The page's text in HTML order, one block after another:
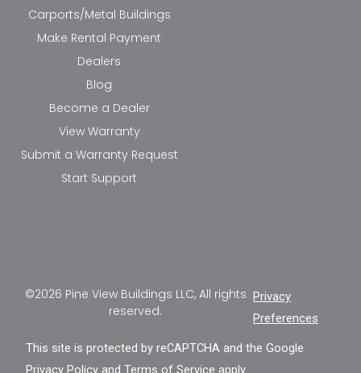
Carports/Metal Buildings
Make Rental Payment
Dealers
Blog
Become a Dealer
View Warranty
Submit a Warranty Request
Start Support
©2026 Pine View Buildings LLC, All rights
reserved.
Privacy
Preferences
This site is protected by reCAPTCHA and the Google
Privacy Policy andTerms of Service apply.